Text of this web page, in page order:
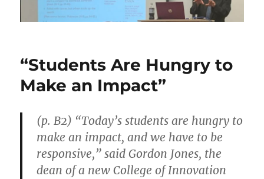
“Students Are Hungry to
Make an Impact”
(p. B2) “Today’s students are hungry to
make an impact, and we have to be
responsive,” said Gordon Jones, the
dean of a new College of Innovation